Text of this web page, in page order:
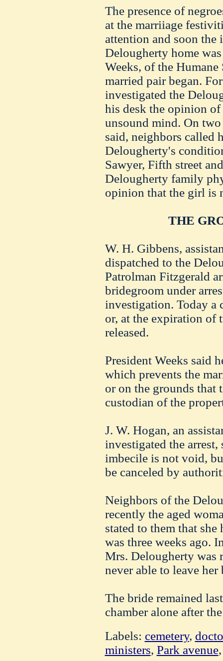
The presence of
at the marriiage
attention and soon the
Delougherty home
Weeks, of the
married pair began.
investigated the
his desk the opinion of
unsound mind. On two
said, neighbors called
Delougherty's
Sawyer, Fifth street
Delougherty family
opinion that the girl is
THE
W. H. Gibbens,
dispatched to the
Patrolman Fitzgerald
bridegroom under
investigation. Today a
or, at the expiration of
released.
President Weeks said
which prevents the
or on the grounds that
custodian of the
J. W. Hogan, an
investigated the arrest,
imbecile is not void,
be canceled by
Neighbors of the
recently the aged
stated to them that she
was three weeks ago.
Mrs. Delougherty was
never able to leave her
The bride remained
chamber alone after
Labels: cemetery,
ministers, Park avenue